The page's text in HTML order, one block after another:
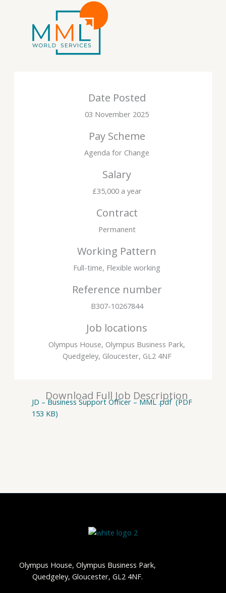
Date Posted
03 November 2025
Pay Scheme
Agenda for Change
Salary
£35,000 a year
Contract
Permanent
Working Pattern
Full-time, Flexible working
Reference number
B307-10267844
Job locations
Olympus House, Olympus Business Park,
Quedgeley, Gloucester, GL2 4NF
Download Full Job Description
JD – Business Support Officer – MML .pdf (PDF
153 KB)
Olympus House, Olympus Business Park,
Quedgeley, Gloucester, GL2 4NF.